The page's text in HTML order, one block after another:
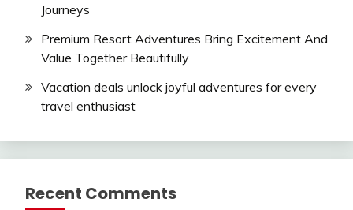
Journeys
Premium Resort Adventures Bring Excitement And
Value Together Beautifully
Vacation deals unlock joyful adventures for every
travel enthusiast
Recent Comments